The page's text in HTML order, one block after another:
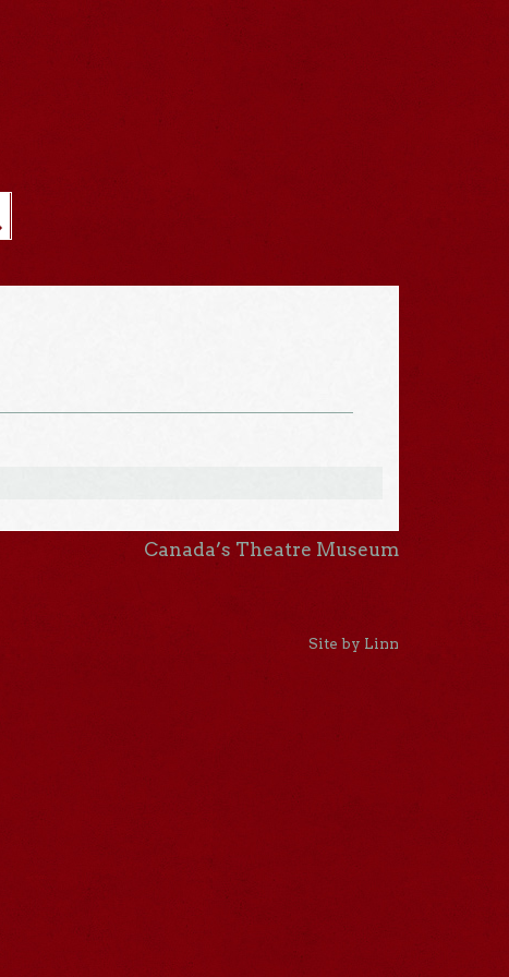
Canada’s Theatre Museum
Site by Linn